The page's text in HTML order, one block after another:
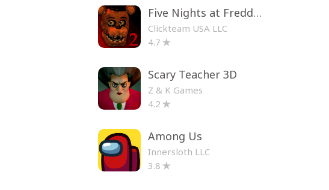
Five Nights at Freddy's 2
Clickteam USA LLC
4.7
Scary Teacher 3D
Z & K Games
4.2
Among Us
Innersloth LLC
3.8